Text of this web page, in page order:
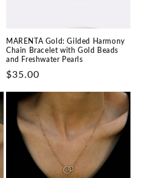
MARENTA Gold: Gilded Harmony
Chain Bracelet with Gold Beads
and Freshwater Pearls
Prix
$35.00